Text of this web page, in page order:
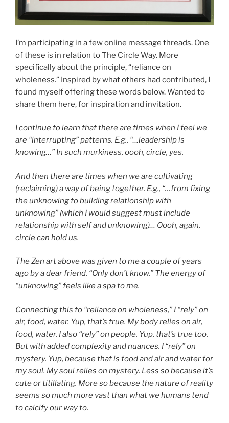
I’m participating in a few online message threads. One
of these is in relation to The Circle Way. More
specifically about the principle, “reliance on
wholeness.” Inspired by what others had contributed, I
found myself offering these words below. Wanted to
share them here, for inspiration and invitation.
I continue to learn that there are times when I feel we
are “interrupting” patterns. E.g., “…leadership is
knowing…” In such murkiness, oooh, circle, yes.
And then there are times when we are cultivating
(reclaiming) a way of being together. E.g., “…from fixing
the unknowing to building relationship with
unknowing” (which I would suggest must include
relationship with self and unknowing)… Oooh, again,
circle can hold us.
The Zen art above was given to me a couple of years
ago by a dear friend. “Only don’t know.” The energy of
“unknowing” feels like a spa to me.
Connecting this to “reliance on wholeness,” I “rely” on
air, food, water. Yup, that’s true. My body relies on air,
food, water. I also “rely” on people. Yup, that’s true too.
But with added complexity and nuances. I “rely” on
mystery. Yup, because that is food and air and water for
my soul. My soul relies on mystery. Less so because it’s
cute or titillating. More so because the nature of reality
seems so much more vast than what we humans tend
to calcify our way to.